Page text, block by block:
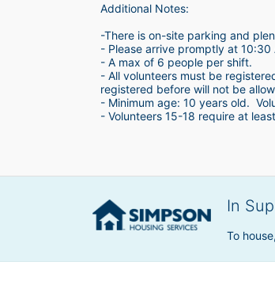
Additional Notes:
-There is on-site parking and
- Please arrive promptly at
- A max of 6 people per shift.
- All volunteers must be
registered before will not be
- Minimum age: 10 years old.
- Volunteers 15-18 require at
In
To